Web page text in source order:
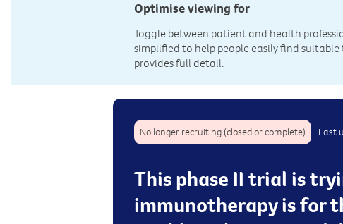
Optimise viewing for
Toggle between patient and health
simplified to help people easily find
provides full detail.
No longer recruiting (closed or complete) Last
This phase II trial is
immunotherapy is for